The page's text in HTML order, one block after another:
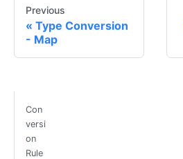
Previous
Type Conversion
- Map
Con
versi
on
Rule